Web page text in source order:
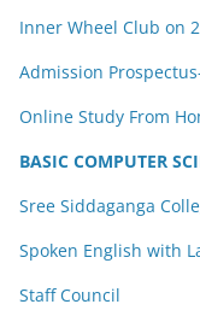
Inner Wheel Club on
Admission
Online Study From
BASIC COMPUTER
Sree Siddaganga
Spoken English with
Staff Council